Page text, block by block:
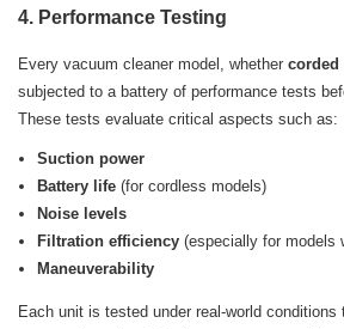
4. Performance Testing
Every vacuum cleaner model, whether corded
subjected to a battery of performance tests
These tests evaluate critical aspects such as:
Suction power
Battery life(for cordless models)
Noise levels
Filtration efficiency(especially for models
Maneuverability
Each unit is tested under real-world